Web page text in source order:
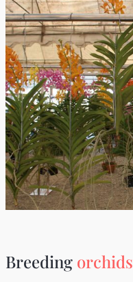
Breeding orchids